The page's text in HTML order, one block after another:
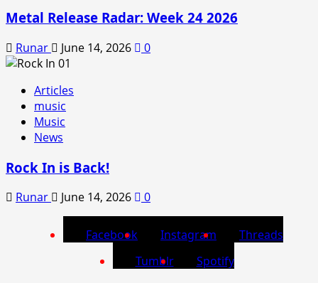
Metal Release Radar: Week 24 2026
Runar June 14, 2026 0
Articles
music
Music
News
Rock In is Back!
Runar June 14, 2026 0
Facebook Instagram
Threads
Tumblr
Spotify